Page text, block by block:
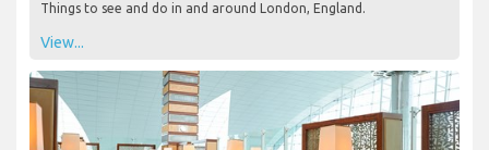
Things to see and do in and around London, England.
View...